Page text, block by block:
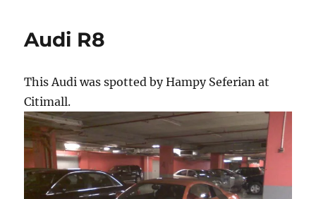
Audi R8
This Audi was spotted by Hampy Seferian at
Citimall.